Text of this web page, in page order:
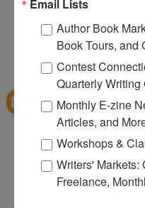
household.
sksweepssaid...
I'm hoping Santa
ice cream maker!
sksweeps (at)
2:10 PM
Email Lists
Author Book
Book Tours, and
Contest
Quarterly Writing
Monthly E-zine
Articles, and
Workshops &
Writers' Markets:
Freelance,